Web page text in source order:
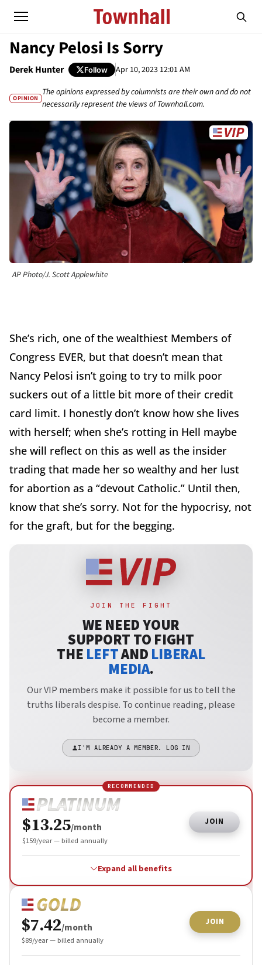
Nancy Pelosi Is Sorry
Derek Hunter Follow Apr 10, 2023 12:01 AM
OPINION
The opinions expressed by columnists are their own and do not
necessarily represent the views of Townhall.com.
AP Photo/J. Scott Applewhite
She’s rich, one of the wealthiest Members of
Congress EVER, but that doesn’t mean that
Nancy Pelosi isn’t going to try to milk poor
suckers out of a little bit more of their credit
card limit. I honestly don’t know how she lives
with herself; when she’s rotting in Hell maybe
she will reflect on this as well as the insider
trading that made her so wealthy and her lust
for abortion as a “devout Catholic.” Until then,
know that she’s sorry. Not for the hypocrisy, not
for the graft, but for the begging.